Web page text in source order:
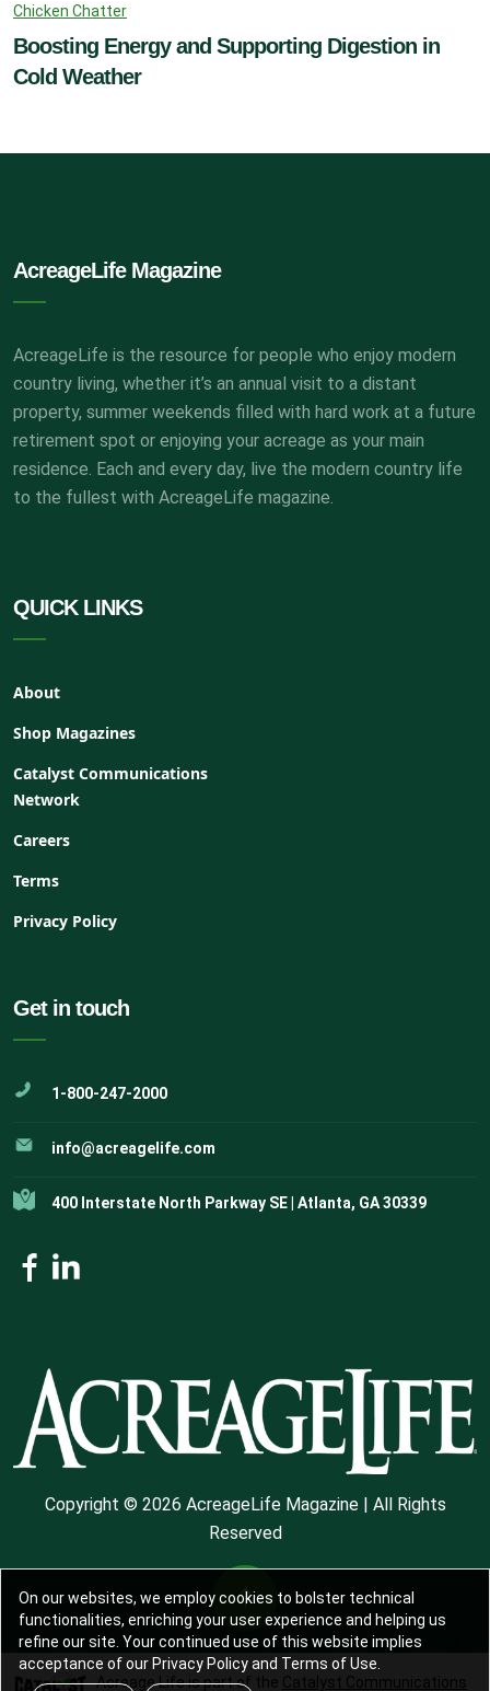
Chicken Chatter
Boosting Energy and Supporting Digestion in
Cold Weather
AcreageLife Magazine
AcreageLife is the resource for people who enjoy modern
country living, whether it’s an annual visit to a distant
property, summer weekends filled with hard work at a future
retirement spot or enjoying your acreage as your main
residence. Each and every day, live the modern country life
to the fullest with AcreageLife magazine.
QUICK LINKS
About
Shop Magazines
Catalyst Communications
Network
Careers
Terms
Privacy Policy
Get in touch
1-800-247-2000
info@acreagelife.com
400 Interstate North Parkway SE | Atlanta, GA 30339
Copyright © 2026 AcreageLife Magazine | All Rights
Reserved
Acreage Life is part of the Catalyst Communications
On our websites, we employ cookies to bolster technical
functionalities, enriching your user experience and helping us
refine our site. Your continued use of this website implies
acceptance of our Privacy Policy and Terms of Use.